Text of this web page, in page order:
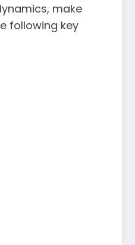
make
following key